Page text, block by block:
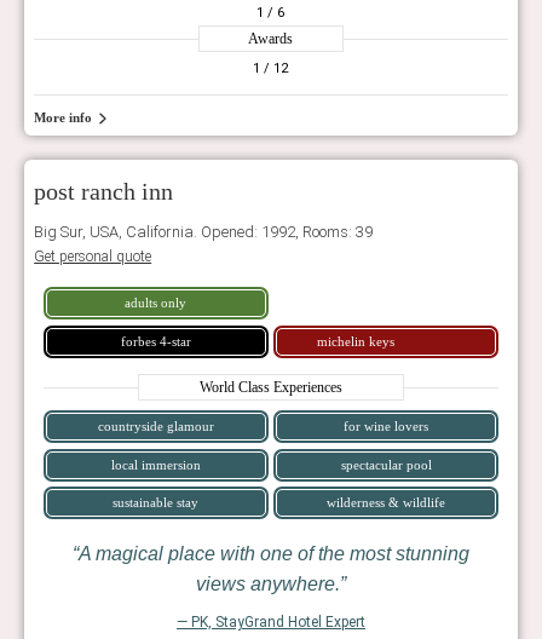
1 / 6
Awards
1 / 12
More info
post ranch inn
Big Sur, USA, California. Opened: 1992, Rooms: 39
Get personal quote
adults only
forbes 4-star michelin keys
World Class Experiences
countryside glamour for wine lovers
local immersion spectacular pool
sustainable stay wilderness & wildlife
A magical place with one of the most stunning
views anywhere.
— PK, StayGrand Hotel Expert